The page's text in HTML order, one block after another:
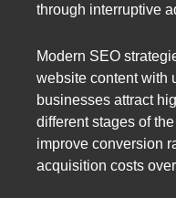
through interruptive
Modern SEO
website content with
businesses attract
different stages of
improve conversion
acquisition costs